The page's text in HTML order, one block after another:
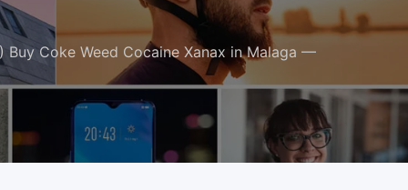
Buy Coke Weed Cocaine Xanax in Malaga —